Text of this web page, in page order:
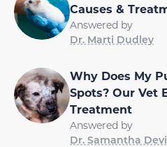
Causes &
Answered by
Dr. Marti Dudley
Why Does My
Spots? Our Vet
Treatment
Answered by
Dr. Samantha